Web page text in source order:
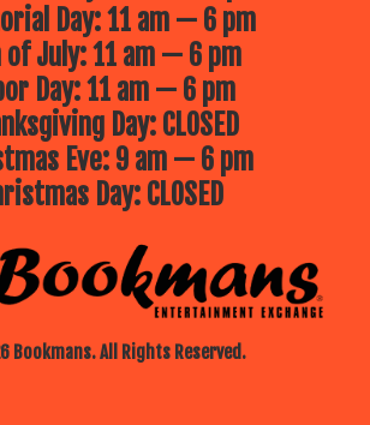
Bookmans. All Rights Reserved.
Day: 11 am — 6 pm
July: 11 am — 6 pm
Day: 11 am — 6 pm
Day: CLOSED
Eve: 9 am — 6 pm
Day: CLOSED